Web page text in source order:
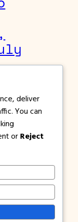
sale
buy
Instagram
Facebook
X
deliver
You can
or Reject